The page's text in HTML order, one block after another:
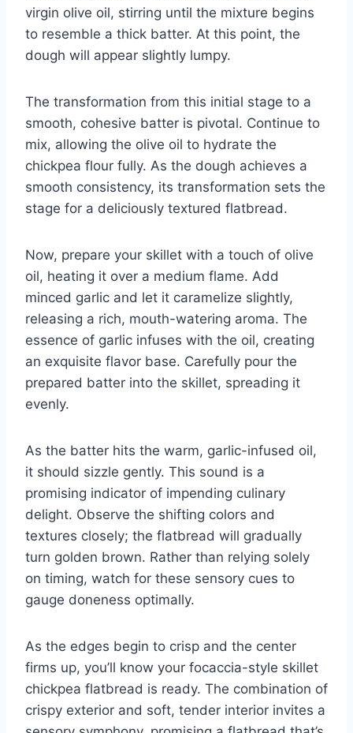
virgin olive oil, stirring until the mixture begins
to resemble a thick batter. At this point, the
dough will appear slightly lumpy.
The transformation from this initial stage to a
smooth, cohesive batter is pivotal. Continue to
mix, allowing the olive oil to hydrate the
chickpea flour fully. As the dough achieves a
smooth consistency, its transformation sets the
stage for a deliciously textured flatbread.
Now, prepare your skillet with a touch of olive
oil, heating it over a medium flame. Add
minced garlic and let it caramelize slightly,
releasing a rich, mouth-watering aroma. The
essence of garlic infuses with the oil, creating
an exquisite flavor base. Carefully pour the
prepared batter into the skillet, spreading it
evenly.
As the batter hits the warm, garlic-infused oil,
it should sizzle gently. This sound is a
promising indicator of impending culinary
delight. Observe the shifting colors and
textures closely; the flatbread will gradually
turn golden brown. Rather than relying solely
on timing, watch for these sensory cues to
gauge doneness optimally.
As the edges begin to crisp and the center
firms up, you’ll know your focaccia-style skillet
chickpea flatbread is ready. The combination of
crispy exterior and soft, tender interior invites a